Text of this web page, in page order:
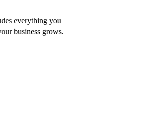
everything you
business grows.